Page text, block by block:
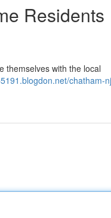
Residents
themselves with the local
chatham-